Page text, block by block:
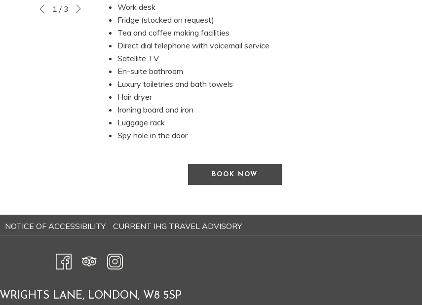
Slideshow
Clicking
Previous
1 / 3
Work desk
Fridge (stocked on request)
Tea and coffee making facilities
Direct dial telephone with voicemail service
Satellite TV
En-suite bathroom
Luxury toiletries and bath towels
Hair dryer
Ironing board and iron
Luggage rack
Spy hole in the door
BOOK NOW
NOTICE OF ACCESSIBILITYOPENS
A
NEW
CURRENT IHG TRAVEL ADVISORY
WRIGHTS LANE, LONDON, W8 5SP